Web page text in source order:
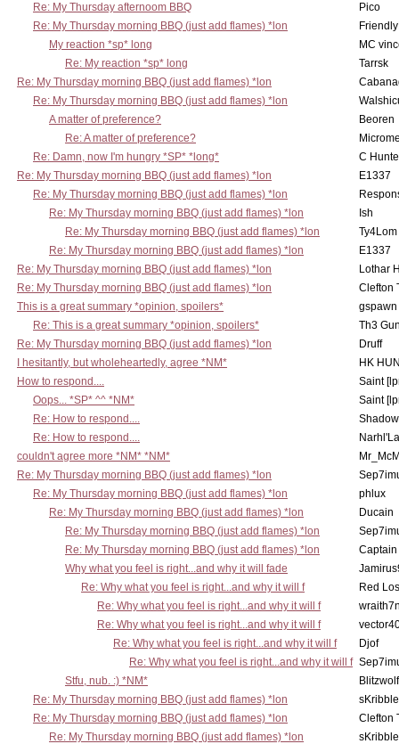
Re: My Thursday afternoom BBQ
Pico
Re: My Thursday morning BBQ (just add flames) *lon
My reaction *sp* long
MC
Re: My reaction *sp* long
Tarrsk
Re: My Thursday morning BBQ (just add flames) *lon
Re: My Thursday morning BBQ (just add flames) *lon
A matter of preference?
Beoren
Re: A matter of preference?
Re: Damn, now I'm hungry *SP* *long*
C
Re: My Thursday morning BBQ (just add flames) *lon
E1337
Re: My Thursday morning BBQ (just add flames) *lon
Re: My Thursday morning BBQ (just add flames) *lon
Ish
Re: My Thursday morning BBQ (just add flames) *lon
Ty4Lom
Re: My Thursday morning BBQ (just add flames) *lon
E1337
Re: My Thursday morning BBQ (just add flames) *lon
Lothar
Re: My Thursday morning BBQ (just add flames) *lon
Clefton
This is a great summary *opinion, spoilers*
gspawn
Re: This is a great summary *opinion, spoilers*
Th3
Re: My Thursday morning BBQ (just add flames) *lon
Druff
I hesitantly, but wholeheartedly, agree *NM*
HK
How to respond....
Saint
Oops... *SP* ^^ *NM*
Saint
Re: How to respond....
Re: How to respond....
couldn't agree more *NM* *NM*
Re: My Thursday morning BBQ (just add flames) *lon
Re: My Thursday morning BBQ (just add flames) *lon
phlux
Re: My Thursday morning BBQ (just add flames) *lon
Ducain
Re: My Thursday morning BBQ (just add flames) *lon
Re: My Thursday morning BBQ (just add flames) *lon
Why what you feel is right...and why it will fade
Re: Why what you feel is right...and why it will f
Red
Re: Why what you feel is right...and why it will f
Re: Why what you feel is right...and why it will f
Re: Why what you feel is right...and why it will f
Djof
Re: Why what you feel is right...and why it will f
Stfu, nub. :) *NM*
Blitzwolf
Re: My Thursday morning BBQ (just add flames) *lon
Re: My Thursday morning BBQ (just add flames) *lon
Clefton
Re: My Thursday morning BBQ (just add flames) *lon